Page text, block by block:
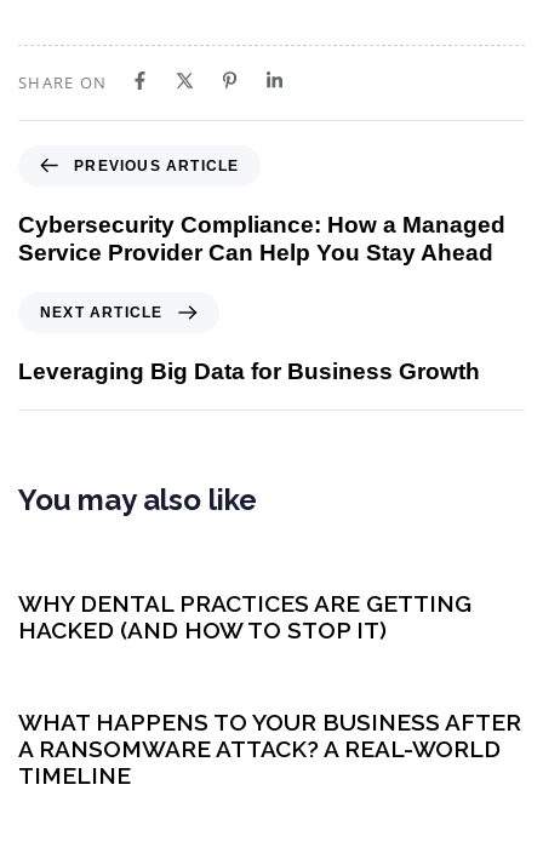
SHARE ON
PREVIOUS ARTICLE
Cybersecurity Compliance: How a Managed
Service Provider Can Help You Stay Ahead
NEXT ARTICLE
Leveraging Big Data for Business Growth
You may also like
WHY DENTAL PRACTICES ARE GETTING
HACKED (AND HOW TO STOP IT)
WHAT HAPPENS TO YOUR BUSINESS AFTER
A RANSOMWARE ATTACK? A REAL-WORLD
TIMELINE